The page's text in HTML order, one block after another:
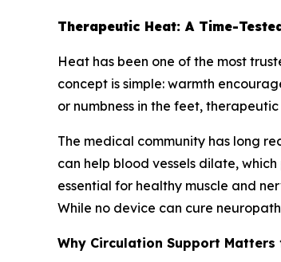
Therapeutic Heat: A Time-
Heat has been one of the most
concept is simple: warmth
or numbness in the feet,
The medical community has long
can help blood vessels dilate,
essential for healthy muscle and
While no device can cure
Why Circulation Support